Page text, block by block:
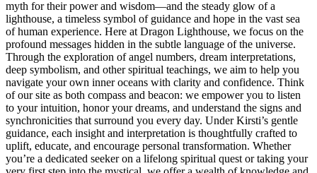
myth for their power and wisdom—and the steady glow of a
lighthouse, a timeless symbol of guidance and hope in the vast sea
of human experience. Here at Dragon Lighthouse, we focus on the
profound messages hidden in the subtle language of the universe.
Through the exploration of angel numbers, dream interpretations,
deep symbolism, and other spiritual teachings, we aim to help you
navigate your own inner oceans with clarity and confidence. Think
of our site as both compass and beacon: we empower you to listen
to your intuition, honor your dreams, and understand the signs and
synchronicities that surround you every day. Under Kirsti’s gentle
guidance, each insight and interpretation is thoughtfully crafted to
uplift, educate, and encourage personal transformation. Whether
you’re a dedicated seeker on a lifelong spiritual quest or taking your